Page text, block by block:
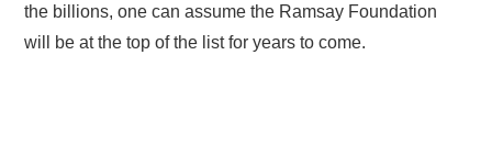
the billions, one can assume the Ramsay Foundation
will be at the top of the list for years to come.